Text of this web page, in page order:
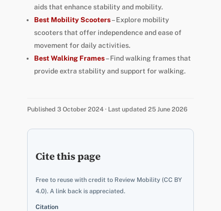
aids that enhance stability and mobility.
Best Mobility Scooters– Explore mobility
scooters that offer independence and ease of
movement for daily activities.
Best Walking Frames– Find walking frames that
provide extra stability and support for walking.
Published 3 October 2024 · Last updated 25 June 2026
Cite this page
Free to reuse with credit to Review Mobility (CC BY
4.0). A link back is appreciated.
Citation